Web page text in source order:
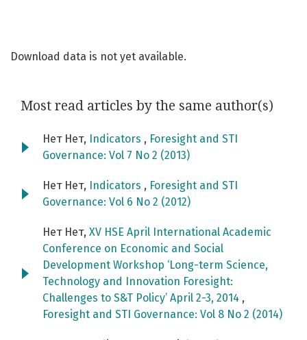
Download data is not yet available.
Most read articles by the same author(s)
Нет Нет, Indicators , Foresight and STI
Governance: Vol 7 No 2 (2013)
Нет Нет, Indicators , Foresight and STI
Governance: Vol 6 No 2 (2012)
Нет Нет, XV HSE April International Academic
Conference on Economic and Social
Development Workshop ‘Long-term Science,
Technology and Innovation Foresight:
Challenges to S&T Policy’ April 2-3, 2014 ,
Foresight and STI Governance: Vol 8 No 2 (2014)